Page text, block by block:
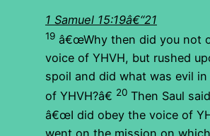
1 Samuel 15:19â€“21
19 â€œWhy then did you not
voice of YHVH, but rushed
spoil and did what was evil
of YHVH?â€ 20 Then Saul
â€œI did obey the voice of
went on the mission on